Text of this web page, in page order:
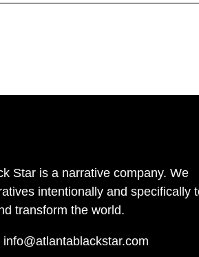
Star is a narrative company. We
intentionally and specifically
transform the world.
info@atlantablackstar.com